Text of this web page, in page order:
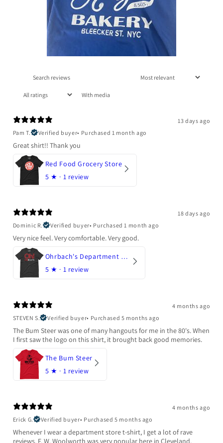
With media
13 days ago
Pam T.
Verified buyer• Purchased 1 month ago
Great shirt!! Thank you
Red Food Grocery Store
5 ★ · 1 review
18 days ago
Dominic R.
Verified buyer• Purchased 1 month ago
Very nice feel. Very comfortable. Very good.
Ohrbach's Department Store
5 ★ · 1 review
4 months ago
STEVEN S.
Verified buyer• Purchased 5 months ago
The Bum Steer was one of many hangouts for me in the 80's. When
I first saw the logo on this shirt, it brought back good memories.
The Bum Steer
5 ★ · 1 review
4 months ago
Erick G.
Verified buyer• Purchased 5 months ago
Whenever I wear a department store t-shirt, I get a lot of rave
reviews. F. W. Woolworth was very popular here in Cleveland,